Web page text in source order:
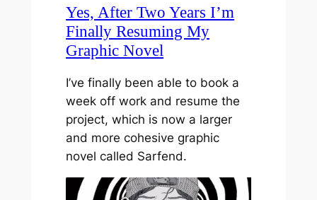
Yes, After Two Years I’m
Finally Resuming My
Graphic Novel
I’ve finally been able to book a
week off work and resume the
project, which is now a larger
and more cohesive graphic
novel called Sarfend.